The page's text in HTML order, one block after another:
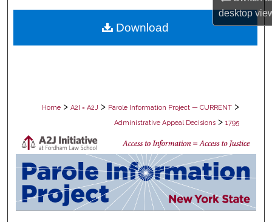
desktop
My Account
Home > A2I = A2J > Parole Information Project — CURRENT >
Administrative Appeal Decisions > 1795
PAROLE ADMINISTRATIVE APPEAL
Download